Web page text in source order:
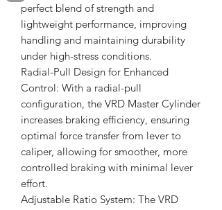
perfect blend of strength and
lightweight performance, improving
handling and maintaining durability
under high-stress conditions.
Radial-Pull Design for Enhanced
Control: With a radial-pull
configuration, the VRD Master Cylinder
increases braking efficiency, ensuring
optimal force transfer from lever to
caliper, allowing for smoother, more
controlled braking with minimal lever
effort.
Adjustable Ratio System: The VRD